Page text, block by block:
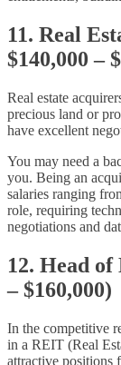
11. Real
$140,000 –
Real estate
precious land or
have excellent
You may need a
you. Being an
salaries ranging
role, requiring
negotiations and
12. Head
– $160,000)
In the competitive
in a REIT (Real
attractive positions